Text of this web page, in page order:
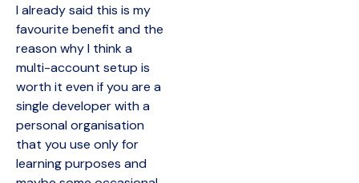
I already said this is my
favourite benefit and the
reason why I think a
multi-account setup is
worth it even if you are a
single developer with a
personal organisation
that you use only for
learning purposes and